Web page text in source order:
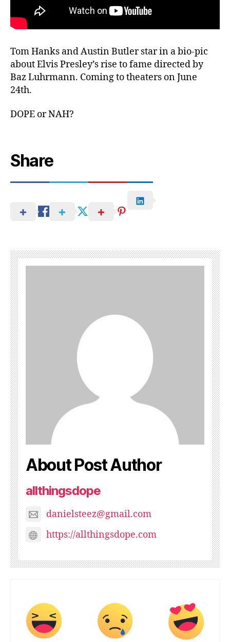
Tom Hanks and Austin Butler star in a bio-pic
about Elvis Presley’s rise to fame directed by
Baz Luhrmann. Coming to theaters on June
24th.
DOPE or NAH?
Share
About Post Author
allthingsdope
danielsteez@gmail.com
https://allthingsdope.com